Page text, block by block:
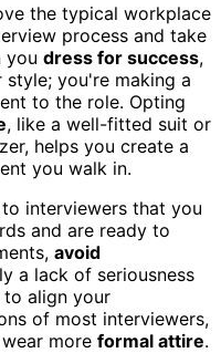
the typical workplace
process and take
you dress for success,
you're making a
to the role. Opting
, like a well-fitted suit or
helps you create a
you walk in.
to interviewers that you
and are ready to
avoid
a lack of seriousness
to align your
of most interviewers,
more formal attire.